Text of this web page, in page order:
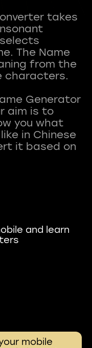
takes
The Name
from the
characters.
Generator
aim is to
you what
in Chinese
it based on
and learn
mobile